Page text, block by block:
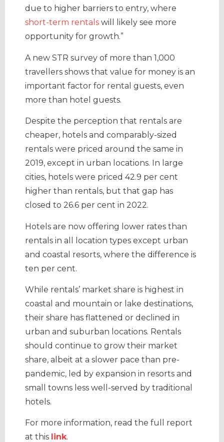
due to higher barriers to entry, where
short-term rentals will likely see more
opportunity for growth.”
A new STR survey of more than 1,000
travellers shows that value for money is an
important factor for rental guests, even
more than hotel guests.
Despite the perception that rentals are
cheaper, hotels and comparably-sized
rentals were priced around the same in
2019, except in urban locations. In large
cities, hotels were priced 42.9 per cent
higher than rentals, but that gap has
closed to 26.6 per cent in 2022.
Hotels are now offering lower rates than
rentals in all location types except urban
and coastal resorts, where the difference is
ten per cent.
While rentals’ market share is highest in
coastal and mountain or lake destinations,
their share has flattened or declined in
urban and suburban locations. Rentals
should continue to grow their market
share, albeit at a slower pace than pre-
pandemic, led by expansion in resorts and
small towns less well-served by traditional
hotels.
For more information, read the full report
at this link.